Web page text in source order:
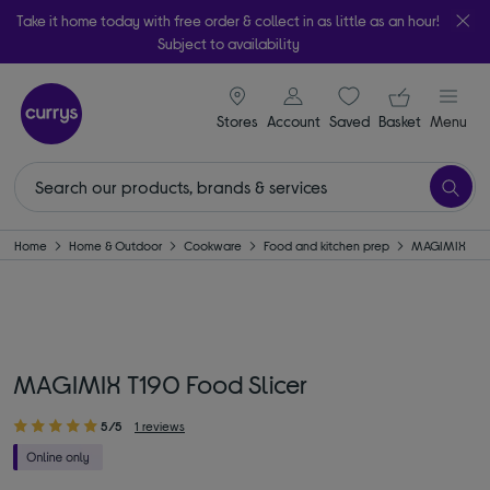
Take it home today with free order & collect in as little as an hour!
Subject to availability
Stores
signin icon
Account Saveditems
Your
Basket Menu
Home Home & Outdoor Cookware Food and kitchen prep MAGIMIX
MAGIMIX T190 Food Slicer
5/5 1 reviews